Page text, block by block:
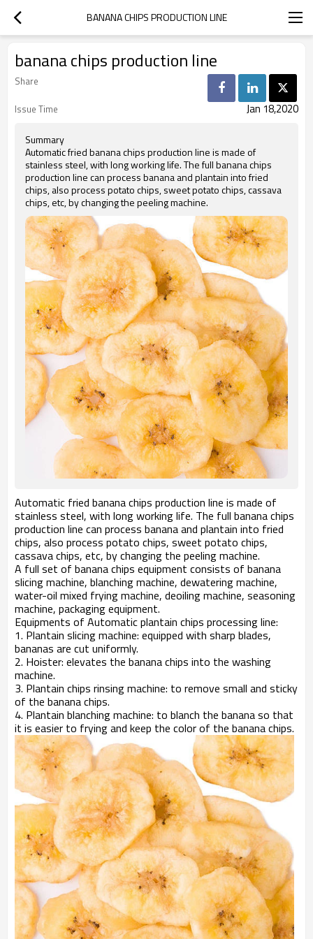
BANANA CHIPS PRODUCTION LINE
banana chips production line
Share
Issue Time
Jan 18,2020
Summary
Automatic fried banana chips production line is made of
stainless steel, with long working life. The full banana chips
production line can process banana and plantain into fried
chips, also process potato chips, sweet potato chips, cassava
chips, etc, by changing the peeling machine.
Automatic fried banana chips production line is made of
stainless steel, with long working life. The full banana chips
production line can process banana and plantain into fried
chips, also process potato chips, sweet potato chips,
cassava chips, etc, by changing the peeling machine.
A full set of banana chips equipment consists of banana
slicing machine, blanching machine, dewatering machine,
water-oil mixed frying machine, deoiling machine, seasoning
machine, packaging equipment.
Equipments of Automatic plantain chips processing line:
1. Plantain slicing machine: equipped with sharp blades,
bananas are cut uniformly.
2. Hoister: elevates the banana chips into the washing
machine.
3. Plantain chips rinsing machine: to remove small and sticky
of the banana chips.
4. Plantain blanching machine: to blanch the banana so that
it is easier to frying and keep the color of the banana chips.